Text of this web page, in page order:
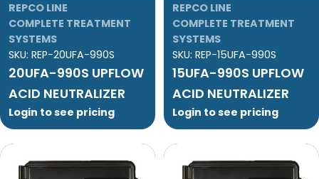
REPCO LINE
COMPLETE TREATMENT
SYSTEMS
SKU: REP-20UFA-990S
20UFA-990S UPFLOW
ACID NEUTRALIZER
Login to see pricing
REPCO LINE
COMPLETE TREATMENT
SYSTEMS
SKU: REP-15UFA-990S
15UFA-990S UPFLOW
ACID NEUTRALIZER
Login to see pricing